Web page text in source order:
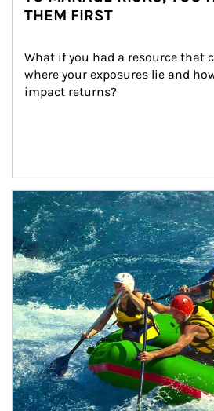
THEM FIRST
What if you had a resource that
where your exposures lie and
impact returns?
Article Image